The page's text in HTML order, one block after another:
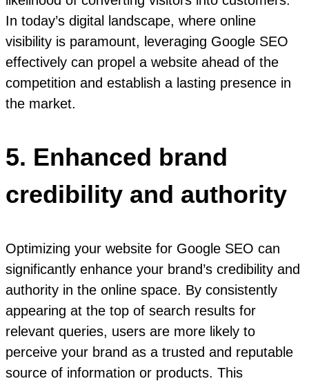
In today’s digital landscape, where online
visibility is paramount, leveraging Google SEO
effectively can propel a website ahead of the
competition and establish a lasting presence in
the market.
5. Enhanced brand
credibility and authority
Optimizing your website for Google SEO can
significantly enhance your brand’s credibility and
authority in the online space. By consistently
appearing at the top of search results for
relevant queries, users are more likely to
perceive your brand as a trusted and reputable
source of information or products. This